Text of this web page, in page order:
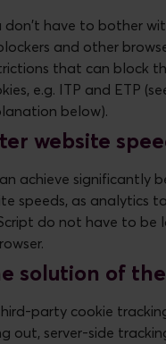
don't have to bother
and other
that can block
e.g. ITP and ETP
below).
website
achieve significantly
speeds, as analytics
do not have to be
solution of
party cookie
out, server-side